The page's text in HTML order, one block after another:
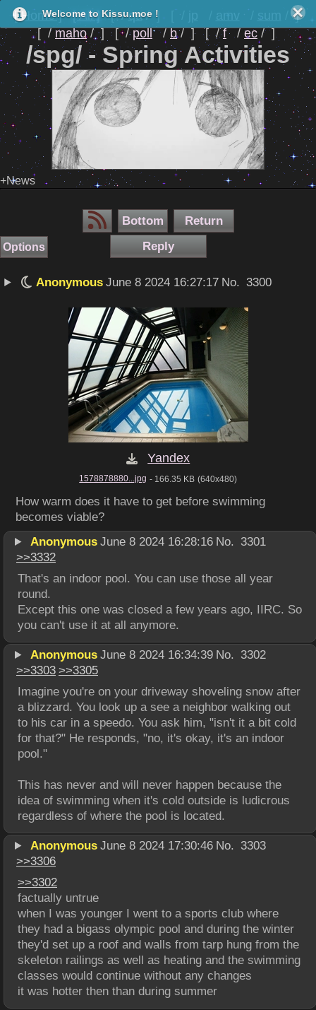
[ Home ] [ All ] [ qa ]
]
[
maho ] [ poll b ] [ f ec ]
/spg/ - Spring Activities
+News
Bottom Return
Options Reply
Anonymous June 8 2024 16:27:17 No. 3300
1578878880...jpg - 166.35 KB (640x480)
Yandex
How warm does it have to get before swimming
becomes viable?
Anonymous June 8 2024 16:28:16 No. 3301
>>3332
That's an indoor pool. You can use those all year
round.
Except this one was closed a few years ago, IIRC. So
you can't use it at all anymore.
Anonymous June 8 2024 16:34:39 No. 3302
>>3303 >>3305
Imagine you're on your driveway shoveling snow after
a blizzard. You look up a see a neighbor walking out
to his car in a speedo. You ask him, "isn't it a bit cold
for that?" He responds, "no, it's okay, it's an indoor
pool."
This has never and will never happen because the
idea of swimming when it's cold outside is ludicrous
regardless of where the pool is located.
Anonymous June 8 2024 17:30:46 No. 3303
>>3306
>>3302
factually untrue
when I was younger I went to a sports club where
they had a bigass olympic pool and during the winter
they'd set up a roof and walls from tarp hung from the
skeleton railings as well as heating and the swimming
classes would continue without any changes
it was hotter then than during summer
Welcome to Kissu.moe !